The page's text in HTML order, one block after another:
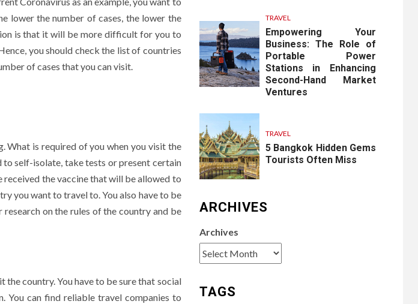
lower the number of cases, the lower the
is that it will be more difficult for you to
you should check the list of countries
of cases that you can visit.
What is required of you when you visit the
to self-isolate, take tests or present certain
received the vaccine that will be allowed to
you want to travel to. You also have to be
on the rules of the country and be
the country. You have to be sure that social
You can find reliable travel companies to
TRAVEL
Empowering Your
Business: The Role of
Portable Power
Stations in Enhancing
Second-Hand Market
Ventures
TRAVEL
5 Bangkok Hidden Gems
Tourists Often Miss
ARCHIVES
Archives
TAGS